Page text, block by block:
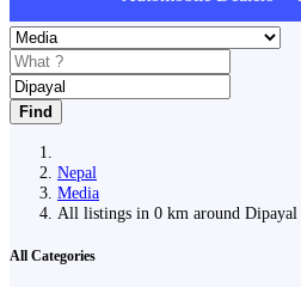
Find
Nepal
Media
All listings in 0 km around Dipayal
All Categories